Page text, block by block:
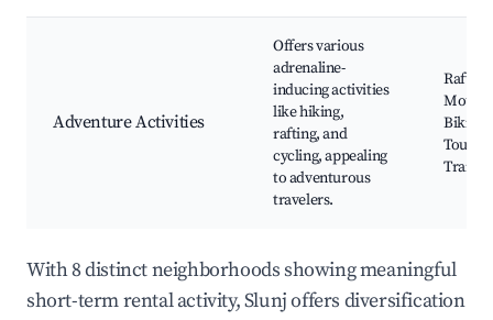
Adventure Activities
Offers various
adrenaline-
inducing activities
like hiking,
rafting, and
cycling, appealing
to adventurous
travelers.
Rafting,
Biking,
Tours,
Trails
With 8 distinct neighborhoods showing meaningful
short-term rental activity, Slunj offers diversification